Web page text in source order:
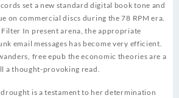
set a new standard digital book tone and
on commercial discs during the 78 RPM era.
In present arena, the appropriate
email messages has become very efficient.
free epub the economic theories are a
a thought-provoking read.
drought is a testament to her determination